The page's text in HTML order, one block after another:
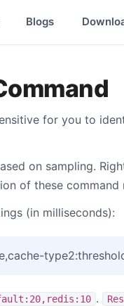
Blogs
for you to
on sampling.
of these
(in milliseconds):
.